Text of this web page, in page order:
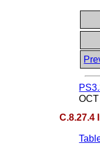
C.8.27.4